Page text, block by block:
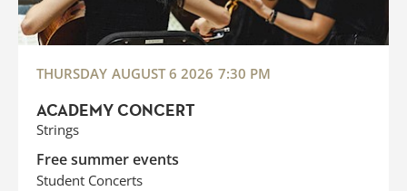
ACADEMY CONCERT
Strings
Free summer events
Student Concerts
THURSDAY AUGUST 6 2026 7:30 PM